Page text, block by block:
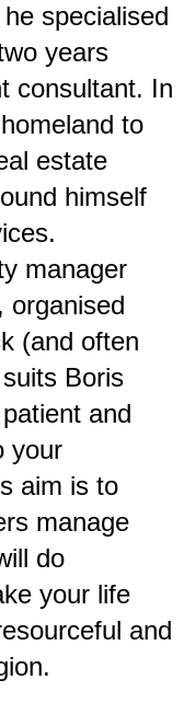
specialised
years
consultant. In
to
estate
himself
manager
organised
(and often
Boris
and
your
aim is to
manage
do
your life
and